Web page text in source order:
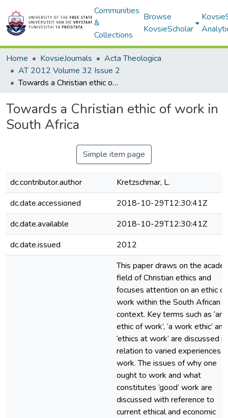
Communities
&
Collections
Browse
KovsieScholar
Home KovsieJournals
Acta Theologica
AT 2012 Volume 32 Issue 2
Towards a Christian ethic of work in South Africa
Towards a Christian ethic of work in
South Africa
Simple item page
dc.contributor.author
Kretzschmar, L.
dc.date.accessioned
2018-10-29T12:30:41Z
dc.date.available
2018-10-29T12:30:41Z
dc.date.issued
2012
This paper draws on the
field of Christian ethics and
focuses attention on an ethic of
work within the South African
context. Key terms such as ‘an
ethic of work’, ‘a work ethic’ and
‘ethics at work’ are discussed in
relation to varied experiences
work. The issues of why one
ought to work and what
constitutes ‘good’ work are
discussed with reference to
current ethical and economic